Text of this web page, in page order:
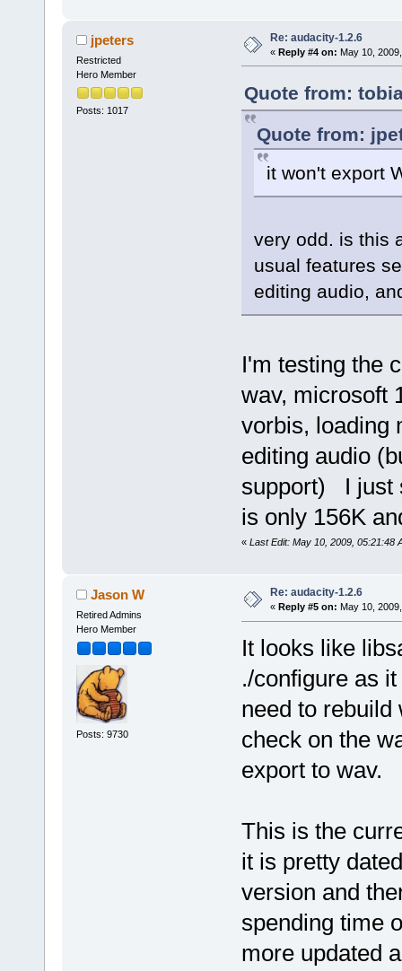
jpeters
Restricted
Hero Member
Posts: 1017
Re: audacity-1.2.6
« Reply #4 on: May 10,
Quote from:
Quote from:
it won't export
very odd. is this
usual features
editing audio,
I'm testing the
wav, microsoft
vorbis, loading
editing audio
support) I just
is only 156K
« Last Edit: May 10, 2009, 05:21:48
Jason W
Retired Admins
Hero Member
Posts: 9730
Re: audacity-1.2.6
« Reply #5 on: May 10,
It looks like
./configure as
need to
check on the
export to wav.
This is the
it is pretty
version and
spending time
more updated